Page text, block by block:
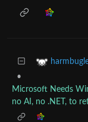
•
Microsoft Needs
no AI, no .NET, to